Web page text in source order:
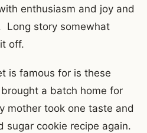
enthusiasm and joy and
Long story somewhat
off.
is famous for is these
a batch home for
mother took one taste and
sugar cookie recipe again.